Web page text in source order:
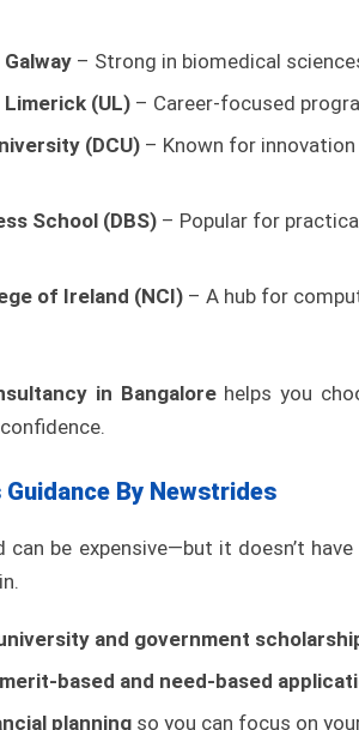
– Strong in biomedical
(UL)– Career-focused
(DCU)– Known for innovation
School (DBS)– Popular for
of Ireland (NCI)– A hub for
in Bangalorehelps you
By Newstrides
can be expensive—but it doesn’t
and government
merit-based and need-based
planningso you can focus on